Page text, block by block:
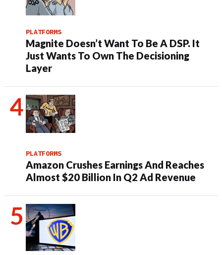
PLATFORMS
Magnite Doesn’t Want To Be A DSP. It
Just Wants To Own The Decisioning
Layer
PLATFORMS
Amazon Crushes Earnings And Reaches
Almost $20 Billion In Q2 Ad Revenue